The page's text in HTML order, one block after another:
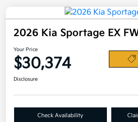
2026 Kia Sportage EX
Your Price
$30,374
Disclosure
Check Availability